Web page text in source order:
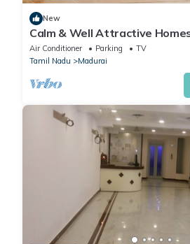
New
Calm & Well Attractive
Air Conditioner Parking
TV
Tamil Nadu
Madurai